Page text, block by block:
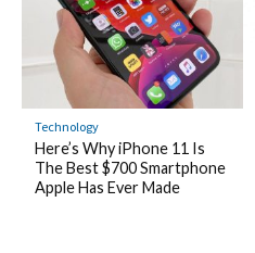
Technology
Here’s Why iPhone 11 Is
The Best $700 Smartphone
Apple Has Ever Made